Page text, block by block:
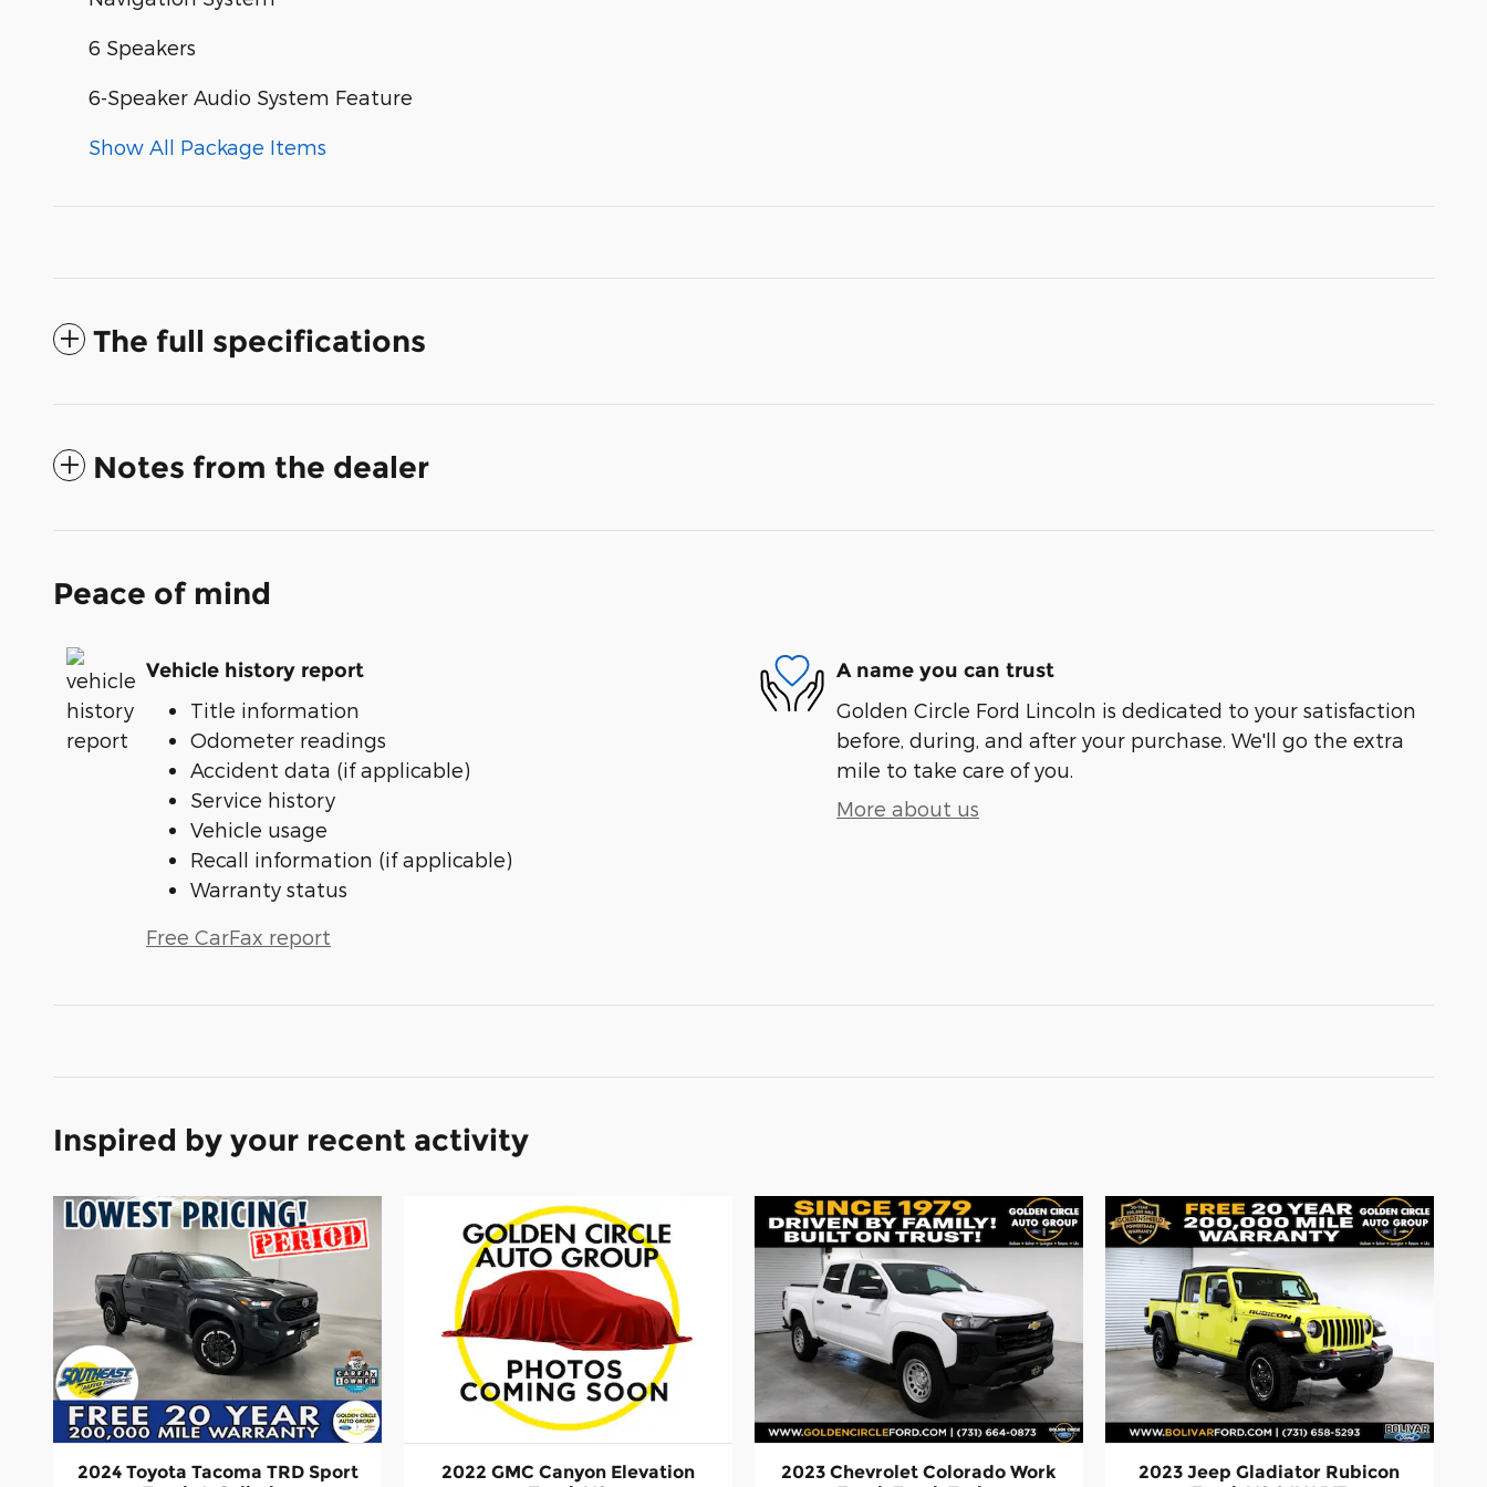
6 Speakers
6-Speaker Audio System Feature
Show All Package Items
The full specifications
Notes from the dealer
Peace of mind
Vehicle history report
Title information
Odometer readings
Accident data (if applicable)
Service history
Vehicle usage
Recall information (if applicable)
Warranty status
Free CarFax report
A name you can trust
Golden Circle Ford Lincoln is dedicated to your satisfaction
before, during, and after your purchase. We'll go the extra
mile to take care of you.
More about us
Inspired by your recent activity
2024 Toyota Tacoma TRD Sport
2022 GMC Canyon Elevation
2023 Chevrolet Colorado Work
2023 Jeep Gladiator Rubicon